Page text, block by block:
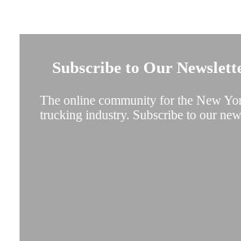
Subscribe to Our
The online community for the New
trucking industry. Subscribe to our